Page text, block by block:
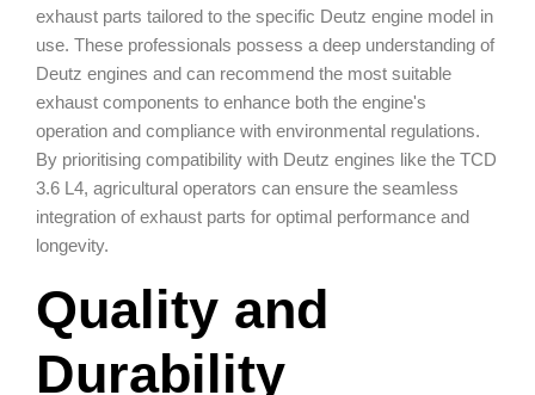
exhaust parts tailored to the specific Deutz engine model in
use. These professionals possess a deep understanding of
Deutz engines and can recommend the most suitable
exhaust components to enhance both the engine's
operation and compliance with environmental regulations.
By prioritising compatibility with Deutz engines like the TCD
3.6 L4, agricultural operators can ensure the seamless
integration of exhaust parts for optimal performance and
longevity.
Quality and
Durability